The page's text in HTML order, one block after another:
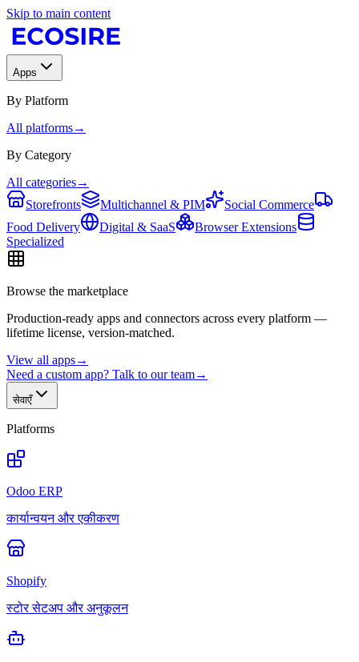
Skip to main content
Apps
By Platform
All platforms→
By Category
All categories→
Storefronts
Multichannel & PIM
Social Commerce
Food Delivery
Digital & SaaS
Browser Extensions
Specialized
Browse the marketplace
Production-ready apps and connectors across every platform —
lifetime license, version-matched.
View all apps→
Need a custom app? Talk to our team→
सेवाएँ
Platforms
Odoo ERP
कार्यान्वयन और एकीकरण
Shopify
स्टोर सेटअप और अनुकूलन